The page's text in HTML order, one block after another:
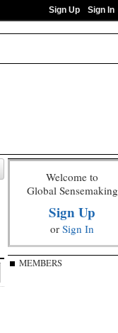
Sign Up Sign In
Welcome to
Global Sensemaking
Sign Up
or Sign In
MEMBERS